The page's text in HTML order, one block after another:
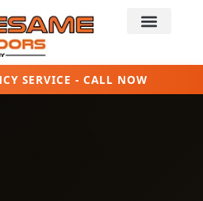
SERVICE - CALL NOW